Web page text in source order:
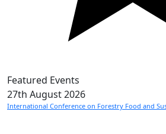
Featured Events
27th August 2026
International Conference on Forestry Food and